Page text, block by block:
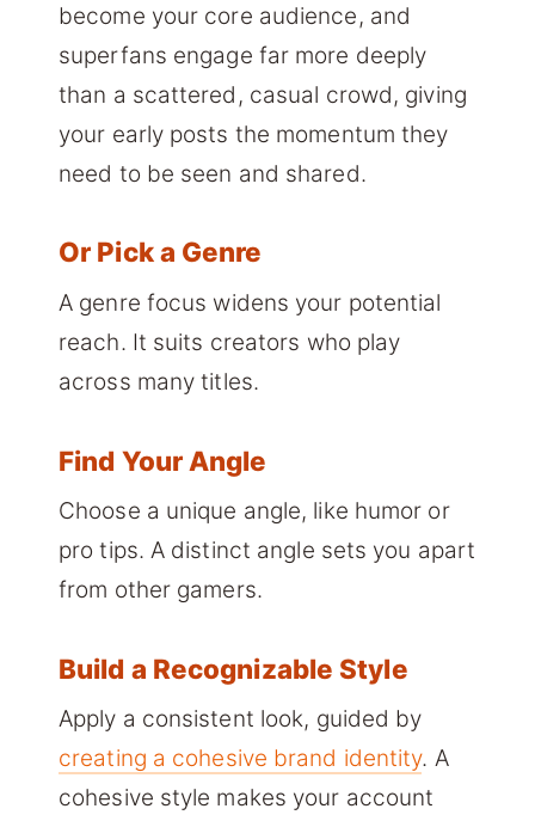
become your core audience, and
superfans engage far more deeply
than a scattered, casual crowd, giving
your early posts the momentum they
need to be seen and shared.
Or Pick a Genre
A genre focus widens your potential
reach. It suits creators who play
across many titles.
Find Your Angle
Choose a unique angle, like humor or
pro tips. A distinct angle sets you apart
from other gamers.
Build a Recognizable Style
Apply a consistent look, guided by
creating a cohesive brand identity. A
cohesive style makes your account